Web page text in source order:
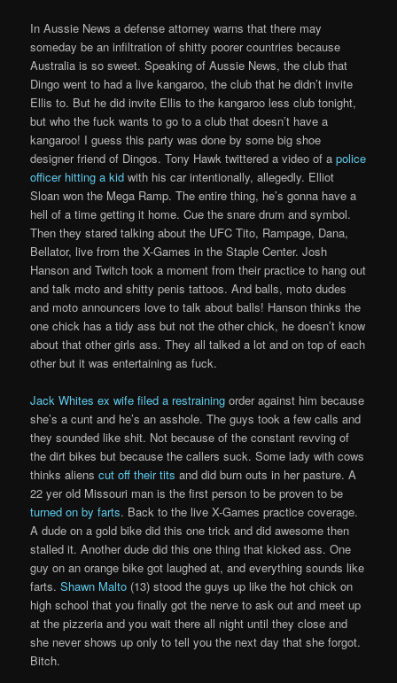
In Aussie News a defense attorney warns that there may
someday be an infiltration of shitty poorer countries because
Australia is so sweet. Speaking of Aussie News, the club that
Dingo went to had a live kangaroo, the club that he didn’t invite
Ellis to. But he did invite Ellis to the kangaroo less club tonight,
but who the fuck wants to go to a club that doesn’t have a
kangaroo! I guess this party was done by some big shoe
designer friend of Dingos. Tony Hawk twittered a video of apolice
officer hitting a kid with his car intentionally, allegedly. Elliot
Sloan won the Mega Ramp. The entire thing, he’s gonna have a
hell of a time getting it home. Cue the snare drum and symbol.
Then they stared talking about the UFC Tito, Rampage, Dana,
Bellator, live from the X-Games in the Staple Center. Josh
Hanson and Twitch took a moment from their practice to hang out
and talk moto and shitty penis tattoos. And balls, moto dudes
and moto announcers love to talk about balls! Hanson thinks the
one chick has a tidy ass but not the other chick, he doesn’t know
about that other girls ass. They all talked a lot and on top of each
other but it was entertaining as fuck.
Jack Whites ex wife filed a restraining order against him because
she’s a cunt and he’s an asshole. The guys took a few calls and
they sounded like shit. Not because of the constant revving of
the dirt bikes but because the callers suck. Some lady with cows
thinks alienscut off their tits and did burn outs in her pasture. A
22 yer old Missouri man is the first person to be proven to be
turned on by farts. Back to the live X-Games practice coverage.
A dude on a gold bike did this one trick and did awesome then
stalled it. Another dude did this one thing that kicked ass. One
guy on an orange bike got laughed at, and everything sounds like
farts.Shawn Malto (13) stood the guys up like the hot chick on
high school that you finally got the nerve to ask out and meet up
at the pizzeria and you wait there all night until they close and
she never shows up only to tell you the next day that she forgot.
Bitch.